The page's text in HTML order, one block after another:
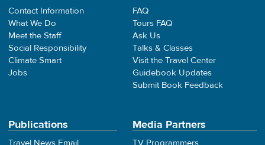
Contact Information
What We Do
Meet the Staff
Social Responsibility
Climate Smart
Jobs
FAQ
Tours FAQ
Ask Us
Talks & Classes
Visit the Travel Center
Guidebook Updates
Submit Book Feedback
Publications Media Partners